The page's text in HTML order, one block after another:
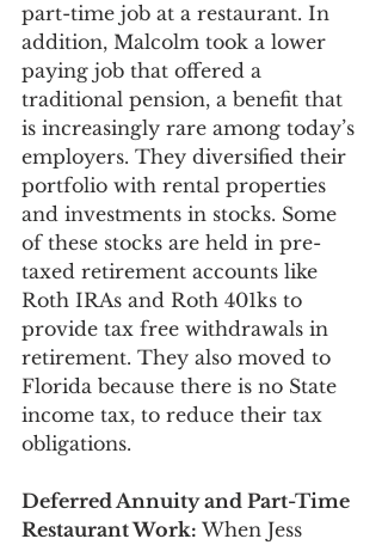
part-time job at a restaurant. In
addition, Malcolm took a lower
paying job that offered a
traditional pension, a benefit that
is increasingly rare among today’s
employers. They diversified their
portfolio with rental properties
and investments in stocks. Some
of these stocks are held in pre-
taxed retirement accounts like
Roth IRAs and Roth 401ks to
provide tax free withdrawals in
retirement. They also moved to
Florida because there is no State
income tax, to reduce their tax
obligations.
Deferred Annuity and Part-Time
Restaurant Work: When Jess